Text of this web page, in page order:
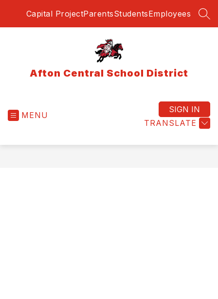
Capital ProjectParentsStudentsEmployees
Afton Central School District
MENU
TRANSLATE
SIGN IN